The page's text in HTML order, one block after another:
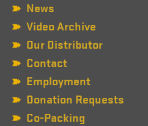
News
Video Archive
Our Distributor
Contact
Employment
Donation Requests
Co-Packing